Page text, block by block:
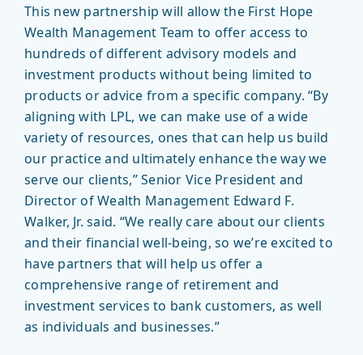
This new partnership will allow the First Hope
Wealth Management Team to offer access to
hundreds of different advisory models and
investment products without being limited to
products or advice from a specific company. “By
aligning with LPL, we can make use of a wide
variety of resources, ones that can help us build
our practice and ultimately enhance the way we
serve our clients,” Senior Vice President and
Director of Wealth Management Edward F.
Walker, Jr. said. “We really care about our clients
and their financial well-being, so we’re excited to
have partners that will help us offer a
comprehensive range of retirement and
investment services to bank customers, as well
as individuals and businesses.”